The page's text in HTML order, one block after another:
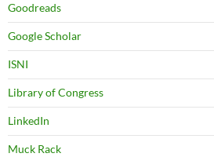
Goodreads
Google Scholar
ISNI
Library of Congress
LinkedIn
Muck Rack